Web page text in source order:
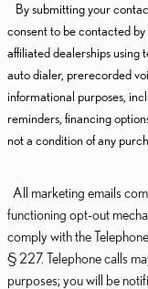
By submitting your
consent to be contacted
affiliated dealerships using
auto dialer, prerecorded
informational purposes,
reminders, financing
not a condition of any
All marketing emails
functioning opt-out
comply with the
§ 227. Telephone calls
purposes; you will be